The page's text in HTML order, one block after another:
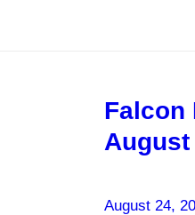
Falcon
August
August 24,